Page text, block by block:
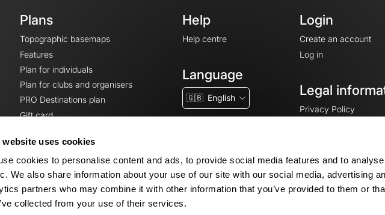
website uses cookies
cookies to personalise content and ads, to provide social media features and to
We also share information about your use of our site with our social media, advertising
partners who may combine it with other information that you’ve provided to them or
collected from your use of their services.
Plans
Topographic basemaps
Features
Plan for individuals
Plan for clubs and organisers
PRO Destinations plan
Gift card
Help
Help centre
Language
🇬🇧 English
Login
Create an account
Log in
Legal
Privacy Policy
Legal Notice
Cookie consent